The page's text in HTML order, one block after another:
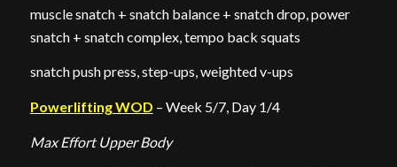
muscle snatch + snatch balance + snatch drop, power
snatch + snatch complex, tempo back squats
snatch push press, step-ups, weighted v-ups
Powerlifting WOD – Week 5/7, Day 1/4
Max Effort Upper Body